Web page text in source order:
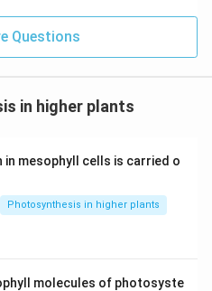
Questions
in higher plants
in mesophyll cells is carried o
Photosynthesis in higher plants
molecules of photosyste